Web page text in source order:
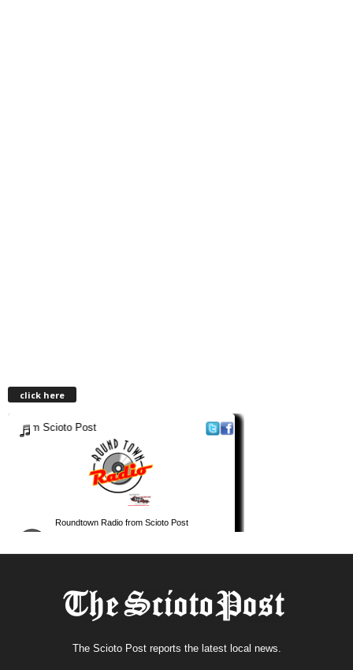
click here
The Scioto Post reports the latest local news.